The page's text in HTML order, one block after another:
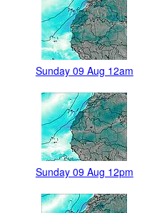
Sunday 09 Aug 12am
Sunday 09 Aug 12pm